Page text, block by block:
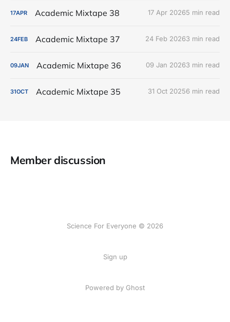
17APR Academic Mixtape 38 17 Apr 20265 min read
24FEB Academic Mixtape 37 24 Feb 20263 min read
09JAN Academic Mixtape 36 09 Jan 20263 min read
31OCT Academic Mixtape 35 31 Oct 20256 min read
Member discussion
Science For Everyone © 2026
Sign up
Powered by Ghost